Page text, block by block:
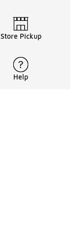
Store Pickup
Help